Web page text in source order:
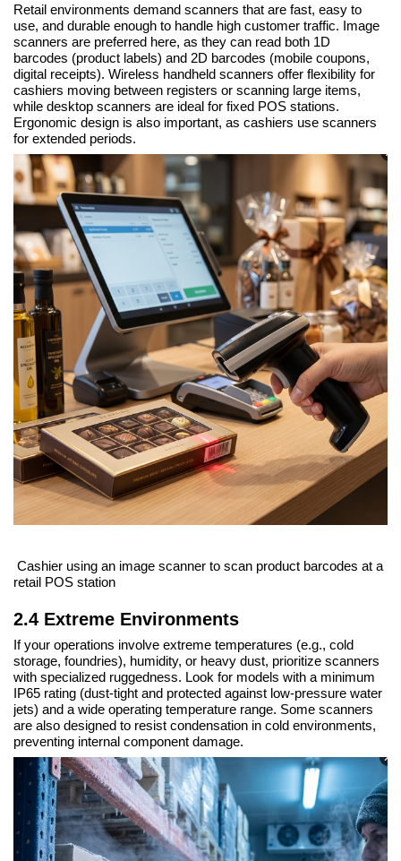
Retail environments demand scanners that are fast, easy to
use, and durable enough to handle high customer traffic. Image
scanners are preferred here, as they can read both 1D
barcodes (product labels) and 2D barcodes (mobile coupons,
digital receipts). Wireless handheld scanners offer flexibility for
cashiers moving between registers or scanning large items,
while desktop scanners are ideal for fixed POS stations.
Ergonomic design is also important, as cashiers use scanners
for extended periods.
Cashier using an image scanner to scan product barcodes at a
retail POS station
2.4 Extreme Environments
If your operations involve extreme temperatures (e.g., cold
storage, foundries), humidity, or heavy dust, prioritize scanners
with specialized ruggedness. Look for models with a minimum
IP65 rating (dust-tight and protected against low-pressure water
jets) and a wide operating temperature range. Some scanners
are also designed to resist condensation in cold environments,
preventing internal component damage.